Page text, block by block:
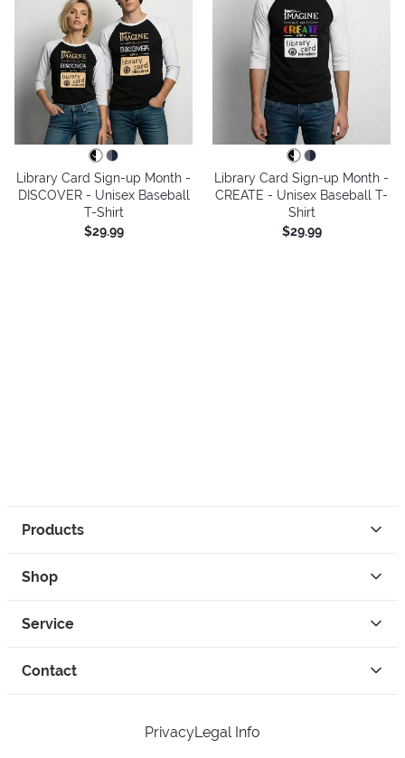
Library Card Sign-up Month -
DISCOVER - Unisex Baseball
T-Shirt
$29.99
Library Card Sign-up Month -
CREATE - Unisex Baseball T-
Shirt
$29.99
Products
Shop
Service
Contact
PrivacyLegal Info